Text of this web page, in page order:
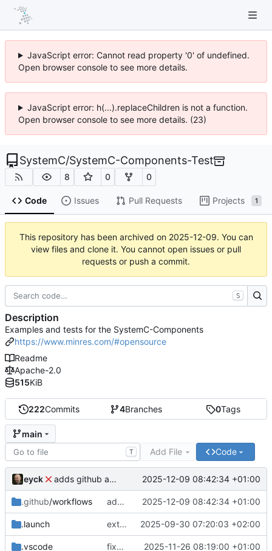
JavaScript error: Cannot read property '0' of undefined.
Open browser console to see more details.
JavaScript error: h(...).replaceChildren is not a function.
Open browser console to see more details. (23)
SystemC/SystemC-Components-Test
8 0 0
Code Issues Pull Requests Projects 1
This repository has been archived on 2025-12-09. You can
view files and clone it. You cannot open issues or pull
requests or push a commit.
222Commits 4Branches 0Tags
main
T Add File Code
eyck adds github action 2025-12-09 08:42:34 +01:00
.github/workflows adds github action 2025-12-09 08:42:34 +01:00
.launch extends CXS packet to work with varying credit settings 2025-09-30 07:20:03 +02:00
.vscode fixes cci_example test 2025-11-26 08:19:00 +01:00
S
Description
Examples and tests for the SystemC-Components
https://www.minres.com/#opensource
Readme
Apache-2.0
515KiB